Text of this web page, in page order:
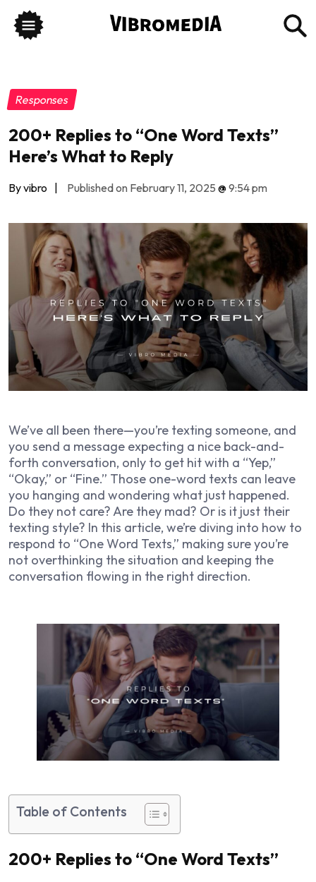
Responses
200+ Replies to “One Word Texts”
Here’s What to Reply
By vibro | Published on February 11, 2025 @9:54 pm
We’ve all been there—you’re texting someone, and
you send a message expecting a nice back-and-
forth conversation, only to get hit with a “Yep,”
“Okay,” or “Fine.” Those one-word texts can leave
you hanging and wondering what just happened.
Do they not care? Are they mad? Or is it just their
texting style? In this article, we’re diving into how to
respond to “One Word Texts,” making sure you’re
not overthinking the situation and keeping the
conversation flowing in the right direction.
Table of Contents
200+ Replies to “One Word Texts”